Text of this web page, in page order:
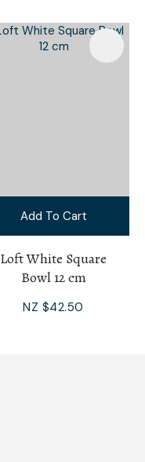
Add To Cart
Loft White Square
Bowl 12 cm
NZ $42.50